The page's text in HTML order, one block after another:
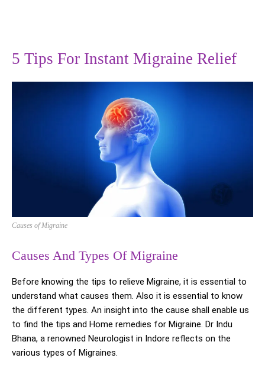
5 Tips For Instant Migraine Relief
Causes of Migraine
Causes And Types Of Migraine
Before knowing the tips to relieve Migraine, it is essential to
understand what causes them. Also it is essential to know
the different types. An insight into the cause shall enable us
to find the tips and Home remedies for Migraine. Dr Indu
Bhana, a renowned Neurologist in Indore reflects on the
various types of Migraines.